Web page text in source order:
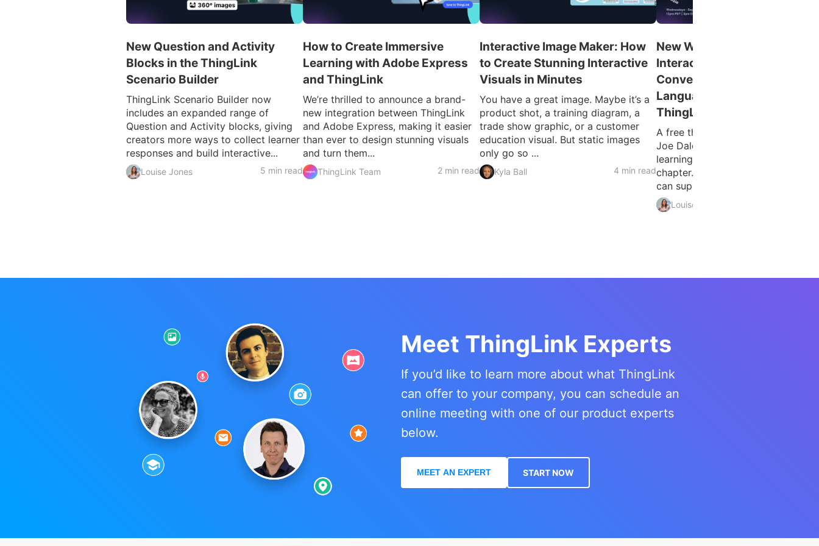
New Question and Activity
Blocks in the ThingLink
Scenario Builder
ThingLink Scenario Builder now
includes an expanded range of
Question and Activity blocks, giving
creators more ways to collect learner
responses and build interactive...
Louise Jones 5 min read
How to Create Immersive
Learning with Adobe Express
and ThingLink
We’re thrilled to announce a brand-
new integration between ThingLink
and Adobe Express, making it easier
than ever to design stunning visuals
and turn them...
ThingLink Team 2 min read
Interactive Image Maker: How
to Create Stunning Interactive
Visuals in Minutes
You have a great image. Maybe it’s a
product shot, a training diagram, a
trade show graphic, or a customer
education visual. But static images
only go so ...
Kyla Ball 4 min read
New Webinar Series! From
Interactive Images to AI
Conversations: Enhancing
Language Learning with
ThingLink
A free three-part webinar series
Joe Dale and Louise Jones
learning is entering an exciting new
chapter. As educators explore
can support teaching...
Louise Jones
Meet ThingLink Experts
If you’d like to learn more about what ThingLink
can offer to your company, you can schedule an
online meeting with one of our product experts
below.
MEET AN EXPERT START NOW